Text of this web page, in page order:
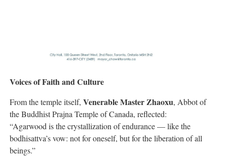
Voices of Faith and Culture
From the temple itself, Venerable Master Zhaoxu, Abbot of
the Buddhist Prajna Temple of Canada, reflected:
“Agarwood is the crystallization of endurance — like the
bodhisattva’s vow: not for oneself, but for the liberation of all
beings.”